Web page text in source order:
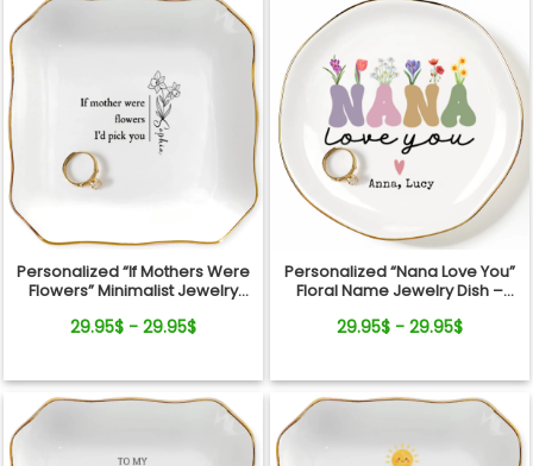
Personalized “If Mothers Were
Flowers” Minimalist Jewelry
29.95$ - 29.95$
Personalized “Nana Love You”
Floral Name Jewelry Dish –
Mom
29.95$ - 29.95$